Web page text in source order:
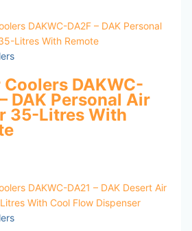
DAKWC-
DAK Personal Air
35-Litres With